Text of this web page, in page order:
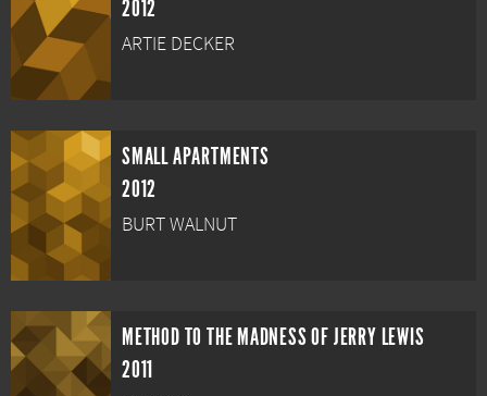
2012
ARTIE DECKER
SMALL APARTMENTS
2012
BURT WALNUT
METHOD TO THE MADNESS OF JERRY LEWIS
2011